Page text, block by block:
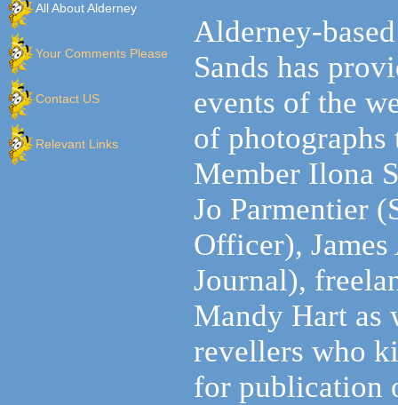
All About Alderney
Your Comments Please
Contact US
Relevant Links
Alderney-
Sands has
events of the
of photographs
Member Ilona
Jo Parmentier
Officer),
Journal),
Mandy Hart as
revellers who
for publication